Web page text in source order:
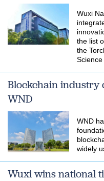
​Wuxi
the list
the
Science
Blockchain industry
WND
WND
widely
Wuxi wins national